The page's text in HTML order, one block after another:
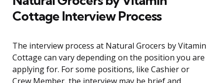
Cottage Interview Process
The interview process at Natural Grocers by Vitamin
Cottage can vary depending on the position you are
applying for. For some positions, like Cashier or